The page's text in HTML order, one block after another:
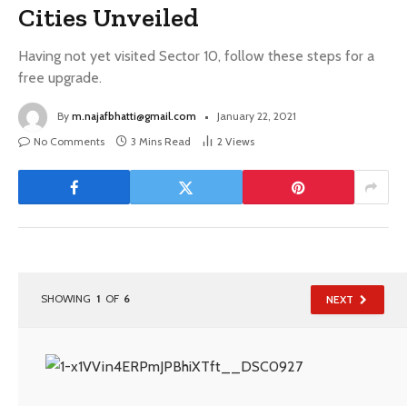
Cities Unveiled
Having not yet visited Sector 10, follow these steps for a
free upgrade.
By m.najafbhatti@gmail.com
January 22, 2021
No Comments
3 Mins Read 2 Views
SHOWING 1 OF 6 NEXT